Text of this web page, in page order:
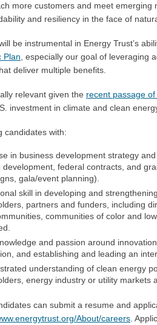
more customers and meet emerging
and resiliency in the face of
be instrumental in Energy Trust’s
Plan , especially our goal of leveraging
deliver multiple benefits.
relevant given the recent passage
investment in climate and clean
candidates with:
in business development strategy
development, federal contracts, and
gala/event planning).
skill in developing and
partners and funders, including
communities of color and
and passion around
and establishing and leading an
understanding of clean energy
energy industry or utility markets
can submit a resume and
About/careers .